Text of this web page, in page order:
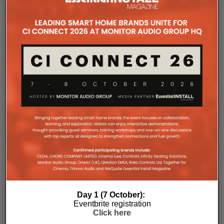
relative SPL modeling that helps integrators select
the right loudspeaker models, determine optimal
placement and achieve consistent coverage
the finished system performs as intended.”
The final design strategically placed speakers
Day 1 (7 October):
Eventbrite registration
Click here